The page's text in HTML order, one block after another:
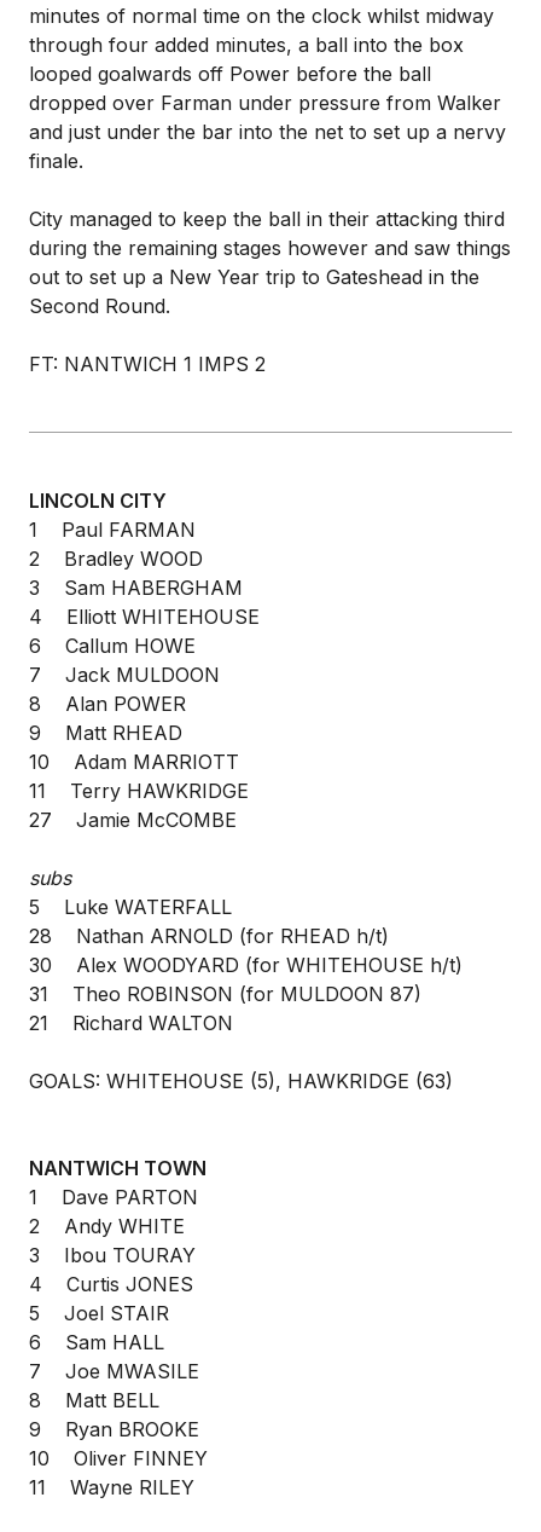
minutes of normal time on the clock whilst midway
through four added minutes, a ball into the box
looped goalwards off Power before the ball
dropped over Farman under pressure from Walker
and just under the bar into the net to set up a nervy
finale.
City managed to keep the ball in their attacking third
during the remaining stages however and saw things
out to set up a New Year trip to Gateshead in the
Second Round.
FT: NANTWICH 1 IMPS 2
LINCOLN CITY
1 Paul FARMAN
2 Bradley WOOD
3 Sam HABERGHAM
4 Elliott WHITEHOUSE
6 Callum HOWE
7 Jack MULDOON
8 Alan POWER
9 Matt RHEAD
10 Adam MARRIOTT
11 Terry HAWKRIDGE
27 Jamie McCOMBE
subs
5 Luke WATERFALL
28 Nathan ARNOLD (for RHEAD h/t)
30 Alex WOODYARD (for WHITEHOUSE h/t)
31 Theo ROBINSON (for MULDOON 87)
21 Richard WALTON
GOALS: WHITEHOUSE (5), HAWKRIDGE (63)
NANTWICH TOWN
1 Dave PARTON
2 Andy WHITE
3 Ibou TOURAY
4 Curtis JONES
5 Joel STAIR
6 Sam HALL
7 Joe MWASILE
8 Matt BELL
9 Ryan BROOKE
10 Oliver FINNEY
11 Wayne RILEY